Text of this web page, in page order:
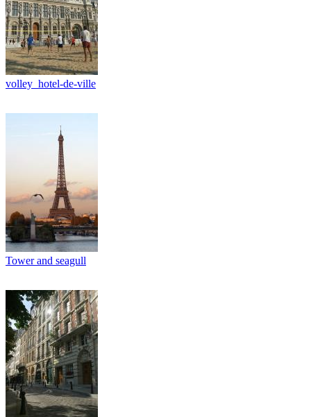
volley_hotel-de-ville
Tower and seagull